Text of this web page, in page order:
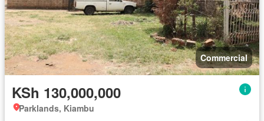
Commercial
KSh 130,000,000
Parklands, Kiambu